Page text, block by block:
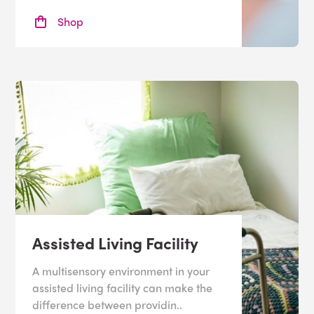
Shop
Assisted Living Facility
A multisensory environment in your
assisted living facility can make the
difference between providin..